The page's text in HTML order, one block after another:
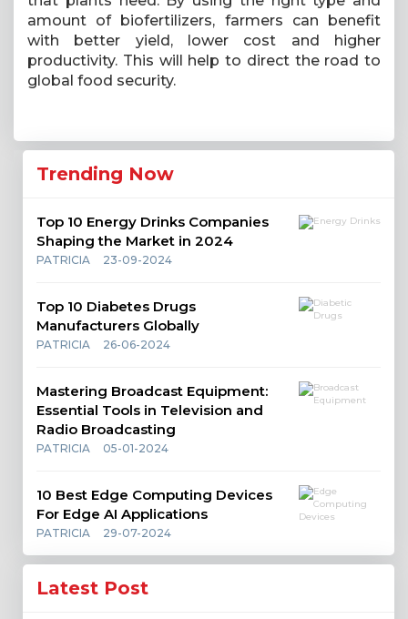
amount of biofertilizers, farmers can benefit
with better yield, lower cost and higher
productivity. This will help to direct the road to
global food security.
Trending Now
Top 10 Energy Drinks Companies
Shaping the Market in 2024
PATRICIA 23-09-2024
Top 10 Diabetes Drugs
Manufacturers Globally
PATRICIA 26-06-2024
Mastering Broadcast Equipment:
Essential Tools in Television and
Radio Broadcasting
PATRICIA 05-01-2024
10 Best Edge Computing Devices
For Edge AI Applications
PATRICIA 29-07-2024
Latest Post